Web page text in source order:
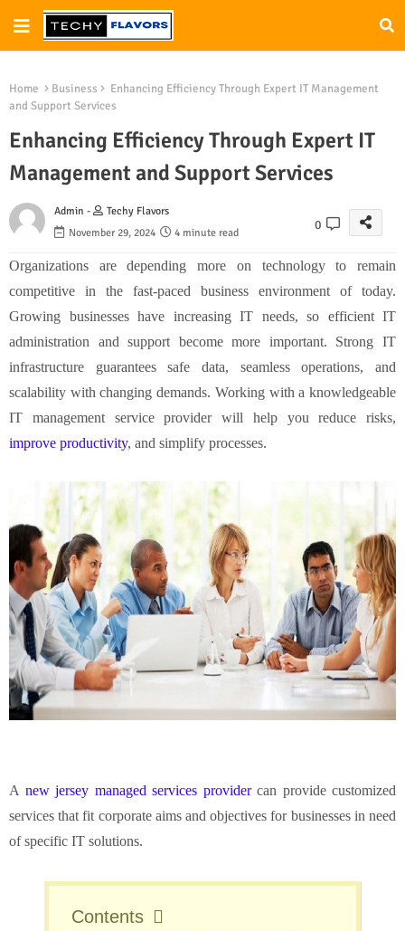
Home Business
Enhancing Efficiency Through Expert IT Management
and Support Services
Enhancing Efficiency Through Expert IT
Management and Support Services
Admin -
Techy Flavors
November 29, 2024
4 minute read
0
Organizations are depending more on technology to remain
competitive in the fast-paced business environment of today.
Growing businesses have increasing IT needs, so efficient IT
administration and support become more important. Strong IT
infrastructure guarantees safe data, seamless operations, and
scalability with changing demands. Working with a knowledgeable
IT management service provider will help you reduce risks,
improve productivity, and simplify processes.
A new jersey managed services providercan provide customized
services that fit corporate aims and objectives for businesses in need
of specific IT solutions.
Contents